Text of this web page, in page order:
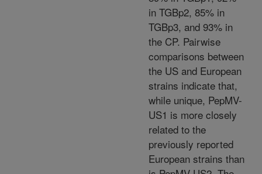
in TGBp2, 85% in
TGBp3, and 93% in
the CP. Pairwise
comparisons between
the US and European
strains indicate that,
while unique, PepMV-
US1 is more closely
related to the
previously reported
European strains than